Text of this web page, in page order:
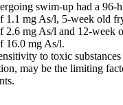
swim-up had a 96-
1.1 mg As/l, 5-week old
2.6 mg As/l and 12-week
16.0 mg As/l.
to toxic
may be the limiting